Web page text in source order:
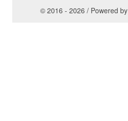
© 2016 - 2026 / Powered by